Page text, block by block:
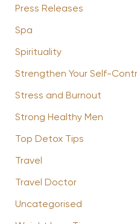
Press Releases
Spa
Spirituality
Strengthen Your Self-
Stress and Burnout
Strong Healthy Men
Top Detox Tips
Travel
Travel Doctor
Uncategorised